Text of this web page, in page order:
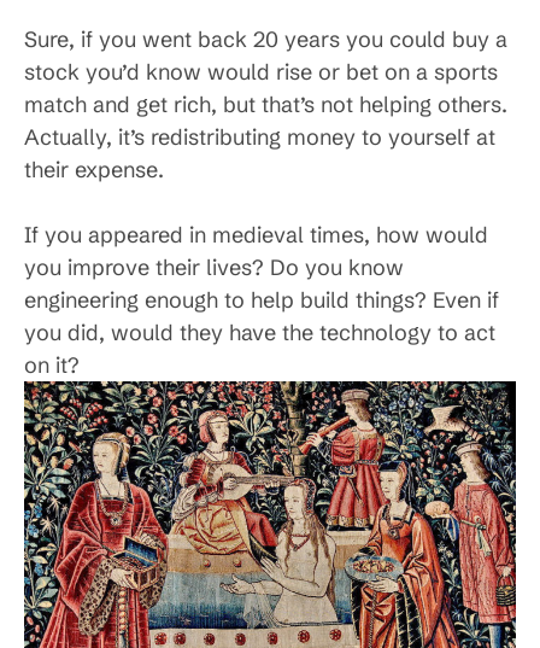
Sure, if you went back 20 years you could buy a
stock you’d know would rise or bet on a sports
match and get rich, but that’s not helping others.
Actually, it’s redistributing money to yourself at
their expense.
If you appeared in medieval times, how would
you improve their lives? Do you know
engineering enough to help build things? Even if
you did, would they have the technology to act
on it?